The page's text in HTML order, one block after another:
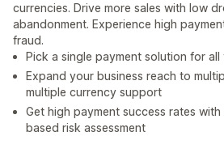
currencies. Drive more sales with low
abandonment. Experience high
fraud.
Pick a single payment solution for
Expand your business reach to
multiple currency support
Get high payment success rates
based risk assessment